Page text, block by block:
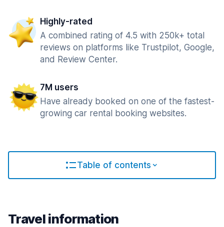
Highly-rated
A combined rating of 4.5 with 250k+ total
reviews on platforms like Trustpilot, Google,
and Review Center.
7M users
Have already booked on one of the fastest-
growing car rental booking websites.
Table of contents
Travel information